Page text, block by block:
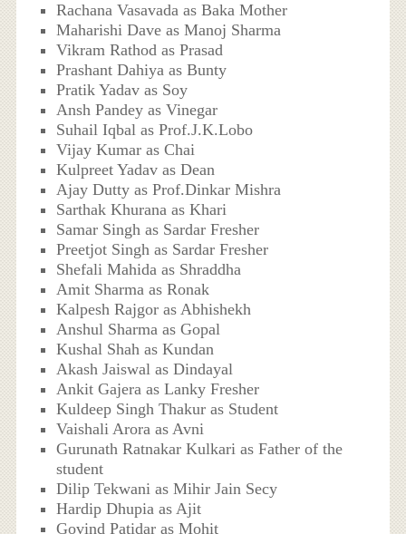
Rachana Vasavada as Baka Mother
Maharishi Dave as Manoj Sharma
Vikram Rathod as Prasad
Prashant Dahiya as Bunty
Pratik Yadav as Soy
Ansh Pandey as Vinegar
Suhail Iqbal as Prof.J.K.Lobo
Vijay Kumar as Chai
Kulpreet Yadav as Dean
Ajay Dutty as Prof.Dinkar Mishra
Sarthak Khurana as Khari
Samar Singh as Sardar Fresher
Preetjot Singh as Sardar Fresher
Shefali Mahida as Shraddha
Amit Sharma as Ronak
Kalpesh Rajgor as Abhishekh
Anshul Sharma as Gopal
Kushal Shah as Kundan
Akash Jaiswal as Dindayal
Ankit Gajera as Lanky Fresher
Kuldeep Singh Thakur as Student
Vaishali Arora as Avni
Gurunath Ratnakar Kulkari as Father of the
student
Dilip Tekwani as Mihir Jain Secy
Hardip Dhupia as Ajit
Govind Patidar as Mohit